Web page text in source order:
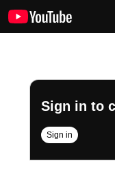
Sign in to
Sign in